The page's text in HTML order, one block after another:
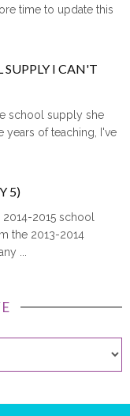
time to update this
I CAN'T
school supply she
years of teaching, I've
5)
2015 school
the 2013-2014
...